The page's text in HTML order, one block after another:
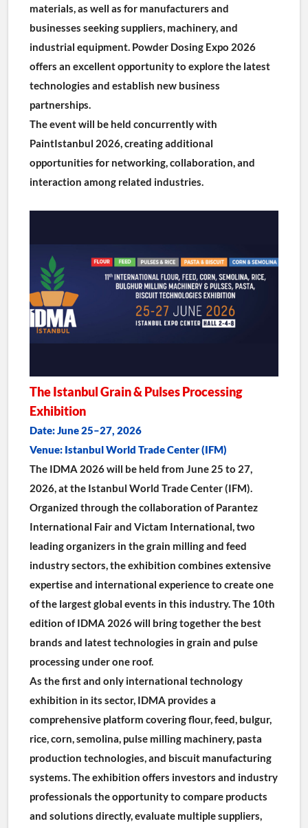
materials, as well as for manufacturers and
businesses seeking suppliers, machinery, and
industrial equipment. Powder Dosing Expo 2026
offers an excellent opportunity to explore the latest
technologies and establish new business
partnerships.
The event will be held concurrently with
PaintIstanbul 2026, creating additional
opportunities for networking, collaboration, and
interaction among related industries.
The Istanbul Grain & Pulses Processing
Exhibition
Date: June 25–27, 2026
Venue: Istanbul World Trade Center (IFM)
The IDMA 2026 will be held from June 25 to 27,
2026, at the Istanbul World Trade Center (IFM).
Organized through the collaboration of Parantez
International Fair and Victam International, two
leading organizers in the grain milling and feed
industry sectors, the exhibition combines extensive
expertise and international experience to create one
of the largest global events in this industry. The 10th
edition of IDMA 2026 will bring together the best
brands and latest technologies in grain and pulse
processing under one roof.
As the first and only international technology
exhibition in its sector, IDMA provides a
comprehensive platform covering flour, feed, bulgur,
rice, corn, semolina, pulse milling machinery, pasta
production technologies, and biscuit manufacturing
systems. The exhibition offers investors and industry
professionals the opportunity to compare products
and solutions directly, evaluate multiple suppliers,